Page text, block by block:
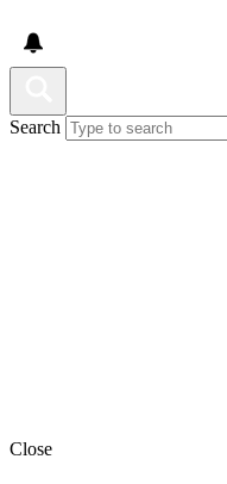
Search
Close